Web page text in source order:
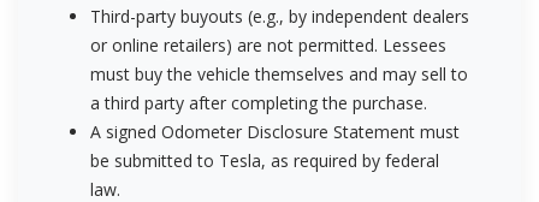
Third-party buyouts (e.g., by independent dealers
or online retailers) are not permitted. Lessees
must buy the vehicle themselves and may sell to
a third party after completing the purchase.
A signed Odometer Disclosure Statement must
be submitted to Tesla, as required by federal
law.